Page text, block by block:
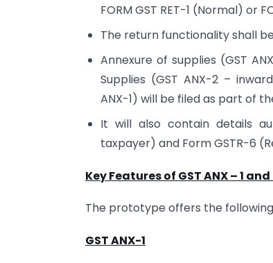
FORM GST RET-1 (Normal) or
The return functionality shall
Annexure of supplies (GST
Supplies (GST ANX-2 –
ANX-1) will be filed as part of
It will also contain details
taxpayer) and Form GSTR-6
Key Features of GST ANX – 1 and
The prototype offers the
GST ANX-1